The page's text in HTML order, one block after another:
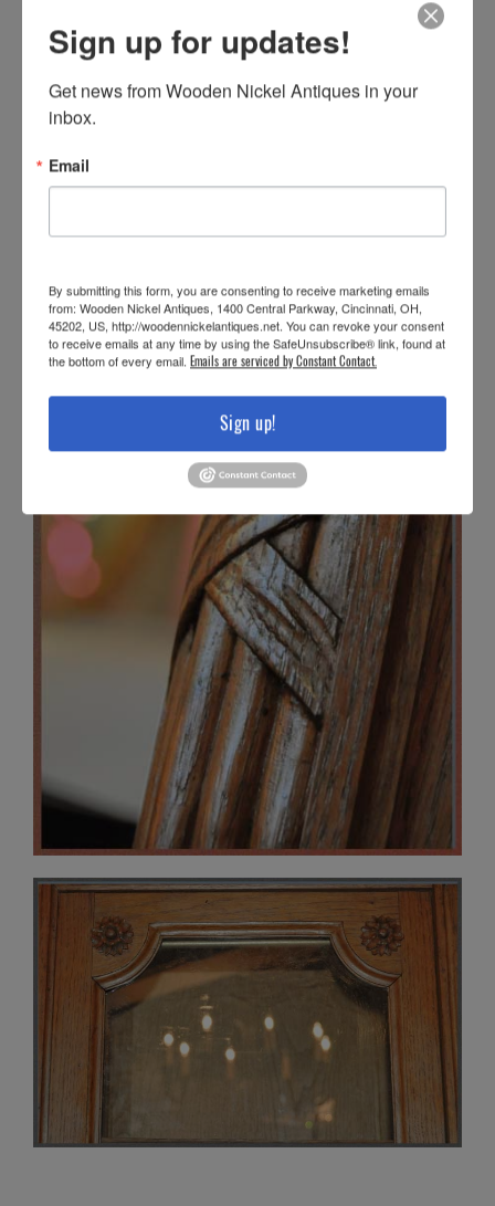
Sign up for updates!
Get news from Wooden Nickel Antiques in your
inbox.
Email
By submitting this form, you are consenting to receive marketing emails
from: Wooden Nickel Antiques, 1400 Central Parkway, Cincinnati, OH,
45202, US, http://woodennickelantiques.net. You can revoke your consent
to receive emails at any time by using the SafeUnsubscribe® link, found at
the bottom of every email. Emails are serviced by Constant Contact.
Sign up!